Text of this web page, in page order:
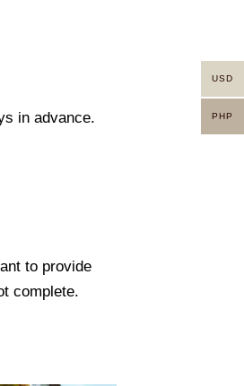
in advance.
to provide
complete.
USD
PHP